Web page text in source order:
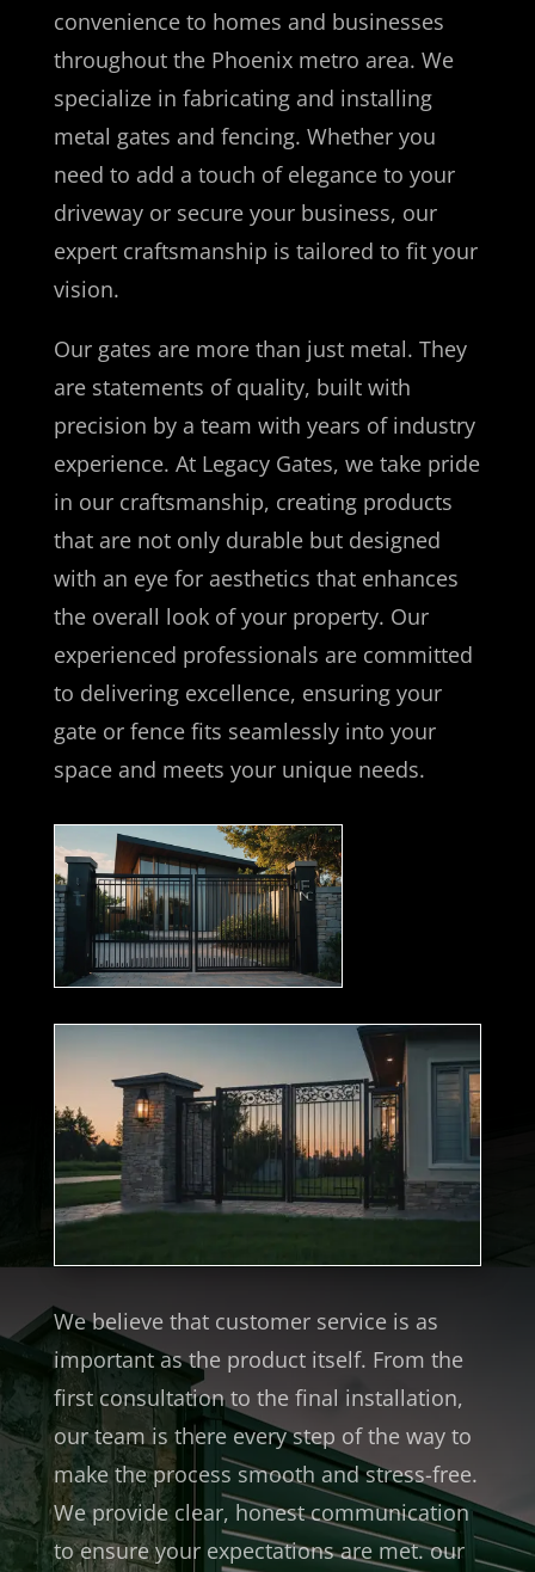
convenience to homes and businesses
throughout the Phoenix metro area. We
specialize in fabricating and installing
metal gates and fencing. Whether you
need to add a touch of elegance to your
driveway or secure your business, our
expert craftsmanship is tailored to fit your
vision.
Our gates are more than just metal. They
are statements of quality, built with
precision by a team with years of industry
experience. At Legacy Gates, we take pride
in our craftsmanship, creating products
that are not only durable but designed
with an eye for aesthetics that enhances
the overall look of your property. Our
experienced professionals are committed
to delivering excellence, ensuring your
gate or fence fits seamlessly into your
space and meets your unique needs.
We believe that customer service is as
important as the product itself. From the
first consultation to the final installation,
our team is there every step of the way to
make the process smooth and stress-free.
We provide clear, honest communication
to ensure your expectations are met. our